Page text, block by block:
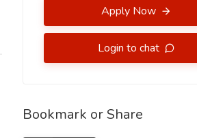
Apply Now
Login to chat
Bookmark or Share